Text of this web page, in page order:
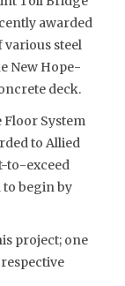
awarded
steel
New Hope-
deck.
System
to Allied
to-exceed
to begin by
project; one